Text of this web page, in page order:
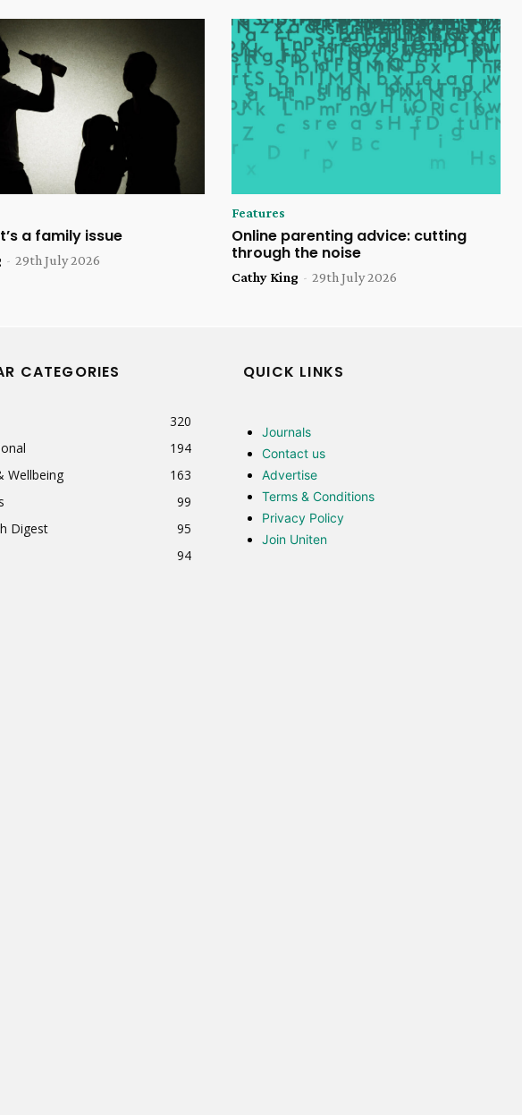
a family issue
- 29th July 2026
Features
Online parenting advice: cutting
through the noise
Cathy King - 29th July 2026
CATEGORIES
320
194
Wellbeing
163
99
Digest
95
94
QUICK LINKS
Journals
Contact us
Advertise
Terms & Conditions
Privacy Policy
Join Uniten